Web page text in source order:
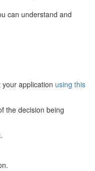
can understand and
application using this
the decision being